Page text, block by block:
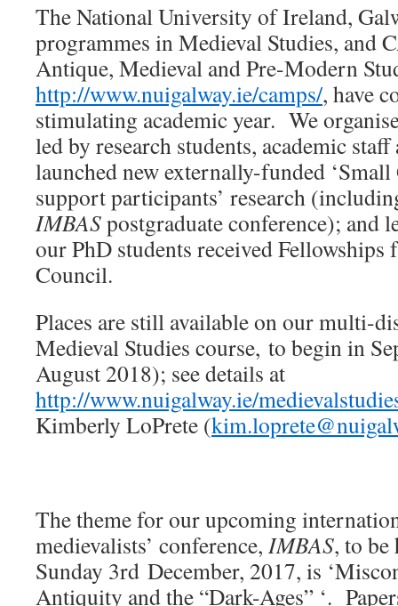
The National University of Ireland,
programmes in Medieval Studies, and
Antique, Medieval and Pre-Modern
http://www.nuigalway.ie/camps/, have
stimulating academic year. We
led by research students, academic
launched new externally-funded ‘Small
support participants’ research
IMBASpostgraduate conference); and
our PhD students received Fellowships
Council.
Places are still available on our multi-
Medieval Studies course, to begin in
August 2018); see details at
http://www.nuigalway.ie/
Kimberly LoPrete (
The theme for our upcoming
medievalists’ conference, IMBAS, to be
Sunday 3rd December, 2017, is
Antiquity and the “Dark-Ages” ‘.